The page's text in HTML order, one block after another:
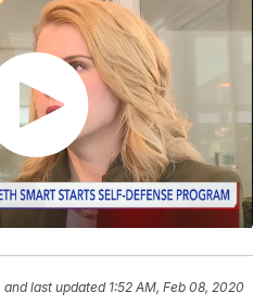
and last updated 1:52 AM, Feb 08, 2020